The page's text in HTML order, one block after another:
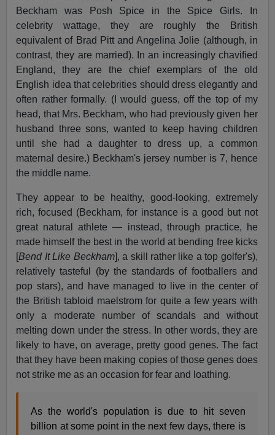
Beckham was Posh Spice in the Spice Girls. In
celebrity wattage, they are roughly the British
equivalent of Brad Pitt and Angelina Jolie (although, in
contrast, they are married). In an increasingly chavified
England, they are the chief exemplars of the old
English idea that celebrities should dress elegantly and
often rather formally. (I would guess, off the top of my
head, that Mrs. Beckham, who had previously given her
husband three sons, wanted to keep having children
until she had a daughter to dress up, a common
maternal desire.) Beckham's jersey number is 7, hence
the middle name.
They appear to be healthy, good-looking, extremely
rich, focused (Beckham, for instance is a good but not
great natural athlete — instead, through practice, he
made himself the best in the world at bending free kicks
[Bend It Like Beckham], a skill rather like a top golfer's),
relatively tasteful (by the standards of footballers and
pop stars), and have managed to live in the center of
the British tabloid maelstrom for quite a few years with
only a moderate number of scandals and without
melting down under the stress. In other words, they are
likely to have, on average, pretty good genes. The fact
that they have been making copies of those genes does
not strike me as an occasion for fear and loathing.
As the world's population is due to hit seven
billion at some point in the next few days, there is